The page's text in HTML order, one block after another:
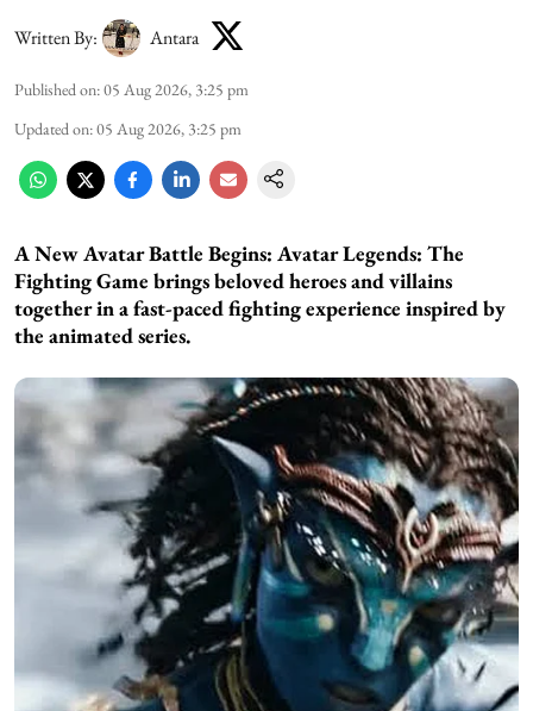
Written By: Antara
Published on:05 Aug 2026, 3:25 pm
Updated on:05 Aug 2026, 3:25 pm
A New Avatar Battle Begins: Avatar Legends: The
Fighting Game brings beloved heroes and villains
together in a fast-paced fighting experience inspired by
the animated series.